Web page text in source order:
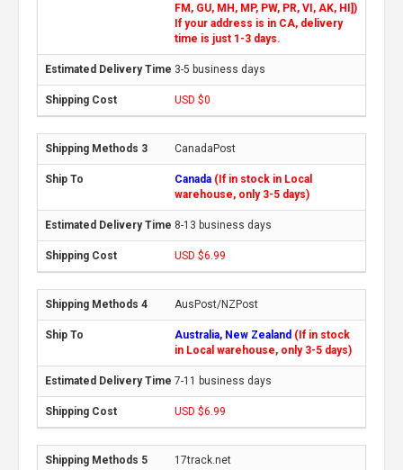
FM, GU, MH, MP, PW, PR, VI, AK, HI])
If your address is in CA, delivery
time is just 1-3 days.
3-5 business days
USD $0
CanadaPost
Canada (If in stock in Local
warehouse, only 3-5 days)
8-13 business days
USD $6.99
AusPost/NZPost
Australia, New Zealand (If in stock
in Local warehouse, only 3-5 days)
7-11 business days
USD $6.99
17track.net